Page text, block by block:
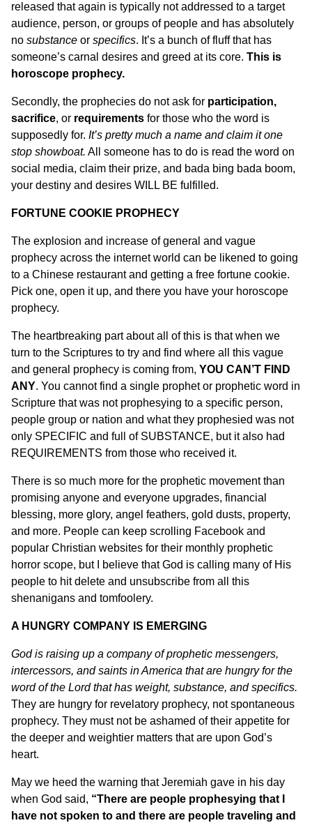
released that again is typically not addressed to a target
audience, person, or groups of people and has absolutely
no substance or specifics. It’s a bunch of fluff that has
someone’s carnal desires and greed at its core. This is
horoscope prophecy.
Secondly, the prophecies do not ask for participation,
sacrifice, or requirements for those who the word is
supposedly for. It’s pretty much a name and claim it one
stop showboat. All someone has to do is read the word on
social media, claim their prize, and bada bing bada boom,
your destiny and desires WILL BE fulfilled.
FORTUNE COOKIE PROPHECY
The explosion and increase of general and vague
prophecy across the internet world can be likened to going
to a Chinese restaurant and getting a free fortune cookie.
Pick one, open it up, and there you have your horoscope
prophecy.
The heartbreaking part about all of this is that when we
turn to the Scriptures to try and find where all this vague
and general prophecy is coming from, YOU CAN’T FIND
ANY. You cannot find a single prophet or prophetic word in
Scripture that was not prophesying to a specific person,
people group or nation and what they prophesied was not
only SPECIFIC and full of SUBSTANCE, but it also had
REQUIREMENTS from those who received it.
There is so much more for the prophetic movement than
promising anyone and everyone upgrades, financial
blessing, more glory, angel feathers, gold dusts, property,
and more. People can keep scrolling Facebook and
popular Christian websites for their monthly prophetic
horror scope, but I believe that God is calling many of His
people to hit delete and unsubscribe from all this
shenanigans and tomfoolery.
A HUNGRY COMPANY IS EMERGING
God is raising up a company of prophetic messengers,
intercessors, and saints in America that are hungry for the
word of the Lord that has weight, substance, and specifics.
They are hungry for revelatory prophecy, not spontaneous
prophecy. They must not be ashamed of their appetite for
the deeper and weightier matters that are upon God’s
heart.
May we heed the warning that Jeremiah gave in his day
when God said, “There are people prophesying that I
have not spoken to and there are people traveling and